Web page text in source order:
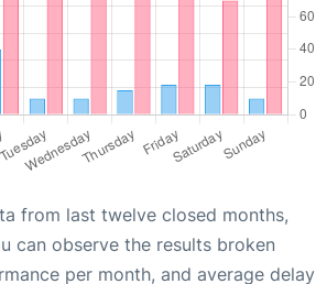
from last twelve closed months,
can observe the results broken
per month, and average delay